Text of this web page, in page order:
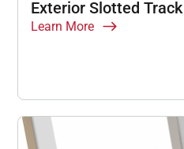
Exterior Slotted Track
Learn More